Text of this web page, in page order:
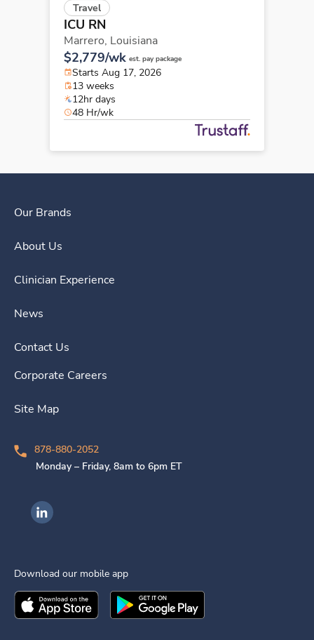
Travel
ICU RN
Marrero, Louisiana
$2,779/wk est. pay package
Starts Aug 17, 2026
13 weeks
12hr days
48 Hr/wk
Our Brands
About Us
Clinician Experience
News
Contact Us
Corporate Careers
Site Map
878-880-2052
Monday – Friday, 8am to 6pm ET
Ingenovis Health on LinkedIn
Download our mobile app
Download theIngenovis HealthMobile App on the
Download theIngenovis Health